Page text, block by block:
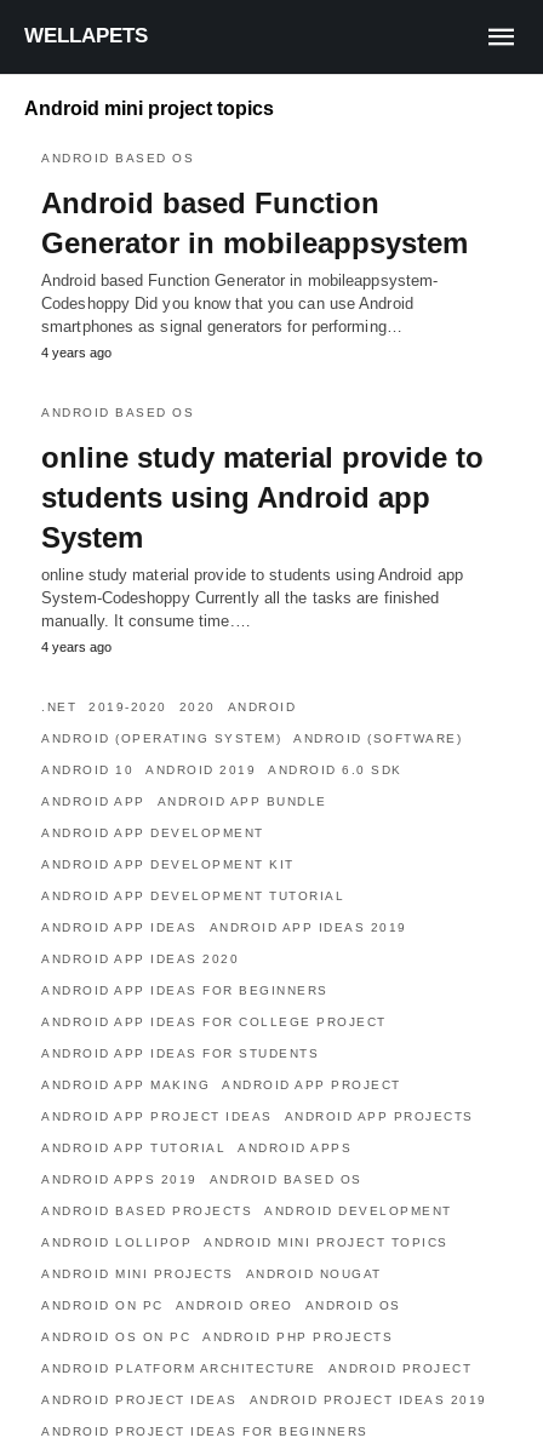
WELLAPETS
Android mini project topics
ANDROID BASED OS
Android based Function
Generator in mobileappsystem
Android based Function Generator in mobileappsystem-
Codeshoppy Did you know that you can use Android
smartphones as signal generators for performing…
4 years ago
ANDROID BASED OS
online study material provide to
students using Android app
System
online study material provide to students using Android app
System-Codeshoppy Currently all the tasks are finished
manually. It consume time.…
4 years ago
.NET 2019-2020 2020 ANDROID
ANDROID (OPERATING SYSTEM) ANDROID (SOFTWARE)
ANDROID 10 ANDROID 2019 ANDROID 6.0 SDK
ANDROID APP ANDROID APP BUNDLE
ANDROID APP DEVELOPMENT
ANDROID APP DEVELOPMENT KIT
ANDROID APP DEVELOPMENT TUTORIAL
ANDROID APP IDEAS ANDROID APP IDEAS 2019
ANDROID APP IDEAS 2020
ANDROID APP IDEAS FOR BEGINNERS
ANDROID APP IDEAS FOR COLLEGE PROJECT
ANDROID APP IDEAS FOR STUDENTS
ANDROID APP MAKING ANDROID APP PROJECT
ANDROID APP PROJECT IDEAS ANDROID APP PROJECTS
ANDROID APP TUTORIAL ANDROID APPS
ANDROID APPS 2019 ANDROID BASED OS
ANDROID BASED PROJECTS ANDROID DEVELOPMENT
ANDROID LOLLIPOP ANDROID MINI PROJECT TOPICS
ANDROID MINI PROJECTS ANDROID NOUGAT
ANDROID ON PC ANDROID OREO ANDROID OS
ANDROID OS ON PC ANDROID PHP PROJECTS
ANDROID PLATFORM ARCHITECTURE ANDROID PROJECT
ANDROID PROJECT IDEAS ANDROID PROJECT IDEAS 2019
ANDROID PROJECT IDEAS FOR BEGINNERS